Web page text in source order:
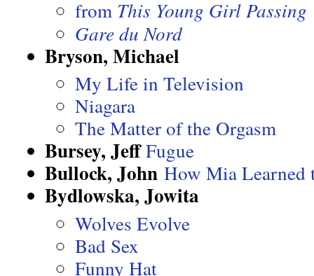
from This Young Girl Passing
Gare du Nord
Bryson, Michael
My Life in Television
Niagara
The Matter of the Orgasm
Bursey, JeffFugue
Bullock, JohnHow Mia Learned
Bydlowska, Jowita
Wolves Evolve
Bad Sex
Funny Hat